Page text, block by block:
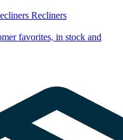
Recliners
favorites, in stock and